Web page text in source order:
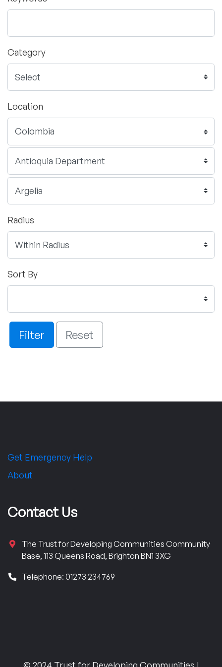
Category
Location
Radius
Sort By
Filter Reset
Get Emergency Help
About
Contact Us
The Trust for Developing Communities Community
Base, 113 Queens Road, Brighton BN1 3XG
Telephone: 01273 234769